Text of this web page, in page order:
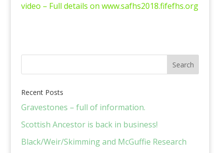
video – Full details on www.safhs2018.fifefhs.org
Recent Posts
Gravestones – full of information.
Scottish Ancestor is back in business!
Black/Weir/Skimming and McGuffie Research